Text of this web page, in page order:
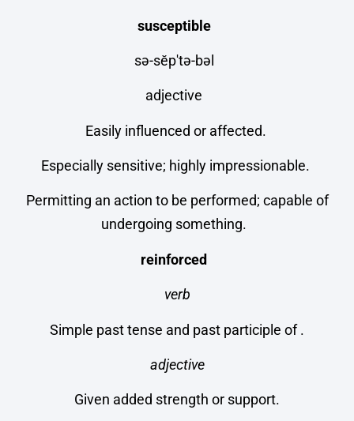
susceptible
sə-sĕp′tə-bəl
adjective
Easily influenced or affected.
Especially sensitive; highly impressionable.
Permitting an action to be performed; capable of
undergoing something.
reinforced
verb
Simple past tense and past participle of .
adjective
Given added strength or support.